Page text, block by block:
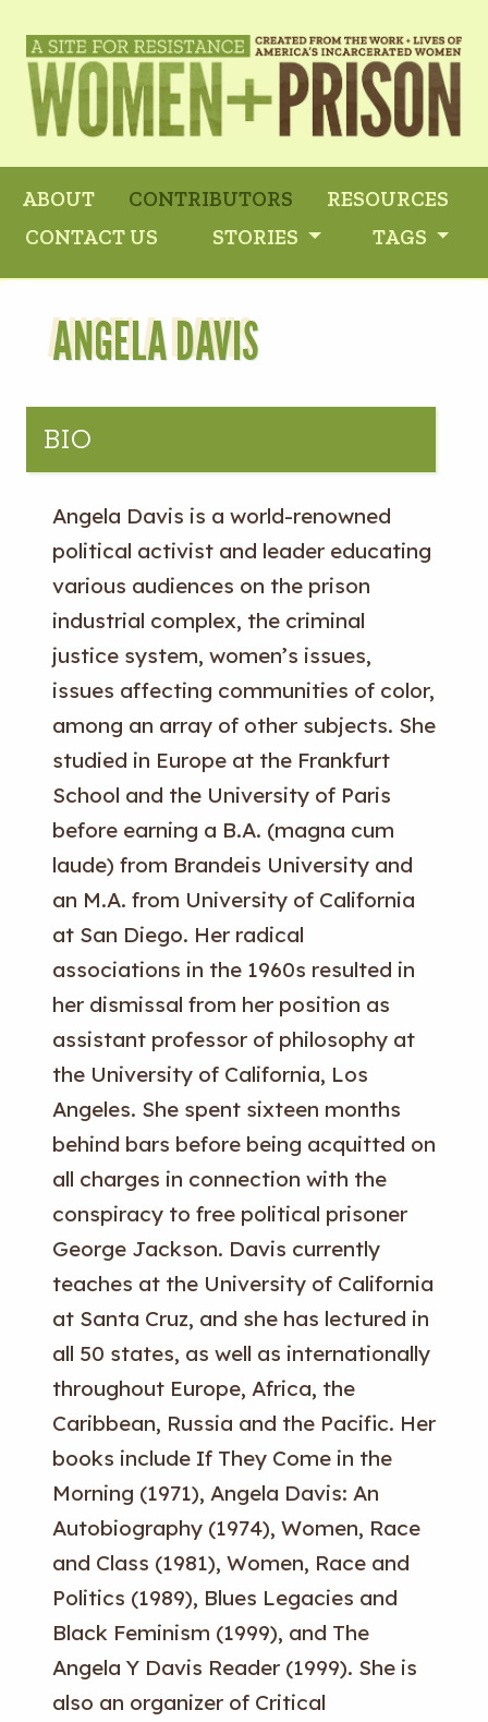
ABOUT CONTRIBUTORS
RESOURCES
CONTACT US
STORIES TAGS
ANGELA DAVIS
BIO
Angela Davis is a world-renowned
political activist and leader educating
various audiences on the prison
industrial complex, the criminal
justice system, women’s issues,
issues affecting communities of color,
among an array of other subjects. She
studied in Europe at the Frankfurt
School and the University of Paris
before earning a B.A. (magna cum
laude) from Brandeis University and
an M.A. from University of California
at San Diego. Her radical
associations in the 1960s resulted in
her dismissal from her position as
assistant professor of philosophy at
the University of California, Los
Angeles. She spent sixteen months
behind bars before being acquitted on
all charges in connection with the
conspiracy to free political prisoner
George Jackson. Davis currently
teaches at the University of California
at Santa Cruz, and she has lectured in
all 50 states, as well as internationally
throughout Europe, Africa, the
Caribbean, Russia and the Pacific. Her
books include If They Come in the
Morning (1971), Angela Davis: An
Autobiography (1974), Women, Race
and Class (1981), Women, Race and
Politics (1989), Blues Legacies and
Black Feminism (1999), and The
Angela Y Davis Reader (1999). She is
also an organizer of Critical